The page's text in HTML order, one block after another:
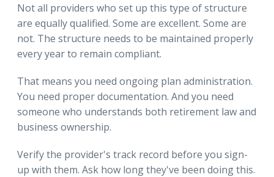
Not all providers who set up this type of structure
are equally qualified. Some are excellent. Some are
not. The structure needs to be maintained properly
every year to remain compliant.
That means you need ongoing plan administration.
You need proper documentation. And you need
someone who understands both retirement law and
business ownership.
Verify the provider's track record before you sign-
up with them. Ask how long they've been doing this.